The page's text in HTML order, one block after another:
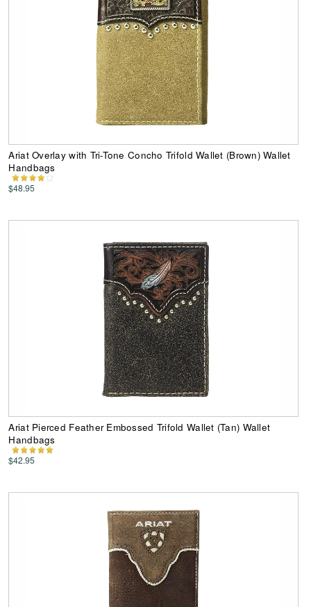
Ariat Overlay with Tri-Tone Concho Trifold Wallet (Brown) Wallet
Handbags
$48.95
Ariat Pierced Feather Embossed Trifold Wallet (Tan) Wallet
Handbags
$42.95